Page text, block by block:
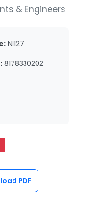
& Engineers
NI127
8178330202
PDF